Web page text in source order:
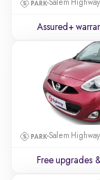
Salem
Assured+
Salem
Free upgrades